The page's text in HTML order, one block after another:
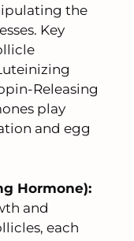
the
Key
Releasing
play
and egg
Hormone):
and
each